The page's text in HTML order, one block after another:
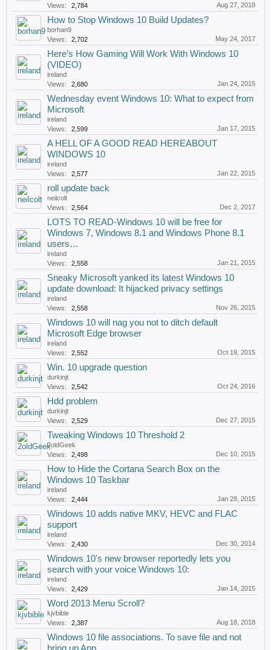
Views:
2,784 Aug 27, 2018
How to Stop Windows 10 Build Updates?
borhan9
Views:
2,702 May 24, 2017
Here’s How Gaming Will Work With Windows 10
(VIDEO)
ireland
Views:
2,680 Jan 24, 2015
Wednesday event Windows 10: What to expect from
Microsoft
ireland
Views:
2,599 Jan 17, 2015
A HELL OF A GOOD READ HEREABOUT
WINDOWS 10
ireland
Views:
2,577 Jan 22, 2015
roll update back
neilcolt
Views:
2,564 Dec 2, 2017
LOTS TO READ-Windows 10 will be free for
Windows 7, Windows 8.1 and Windows Phone 8.1
users…
ireland
Views:
2,558 Jan 21, 2015
Sneaky Microsoft yanked its latest Windows 10
update download: It hijacked privacy settings
ireland
Views:
2,558 Nov 26, 2015
Windows 10 will nag you not to ditch default
Microsoft Edge browser
ireland
Views:
2,552 Oct 19, 2015
Win. 10 upgrade question
durkinjt
Views:
2,542 Oct 24, 2016
Hdd problem
durkinjt
Views:
2,529 Dec 27, 2015
Tweaking Windows 10 Threshold 2
2oldGeek
Views:
2,498 Dec 10, 2015
How to Hide the Cortana Search Box on the
Windows 10 Taskbar
ireland
Views:
2,444 Jan 28, 2015
Windows 10 adds native MKV, HEVC and FLAC
support
ireland
Views:
2,430 Dec 30, 2014
Windows 10's new browser reportedly lets you
search with your voice Windows 10:
ireland
Views:
2,429 Jan 14, 2015
Word 2013 Menu Scroll?
kjvbible
Views:
2,387 Aug 18, 2018
Windows 10 file associations. To save file and not